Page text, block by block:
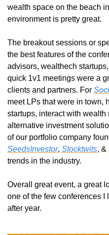
wealth space on the beach
environment is pretty great.
The breakout sessions or
the best features of the
advisors, wealthech
quick 1v1 meetings were a
clients and partners. For
meet LPs that were in town,
startups, interact with
alternative investment
SeedsInvestor, Stocktwits, &
trends in the industry.
Overall great event, a great
one of the few conferences I
after year.